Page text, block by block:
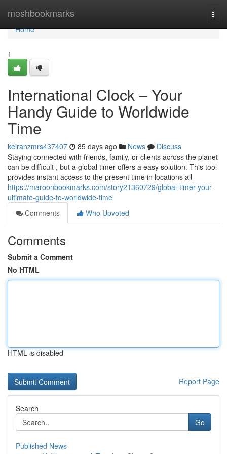
meshbookmarks
Home
Home
1
International Clock – Your
Handy Guide to Worldwide
Time
keiranzmrs437407 85 days ago News
Discuss
Staying connected with friends, family, or clients across the planet
can be difficult , but a global timer offers a easy solution. This tool
provides instant access to the present time in locations all
https://maroonbookmarks.com/story21360729/global-timer-your-
ultimate-guide-to-worldwide-time
Comments
Who Upvoted
Comments
Submit a Comment
No HTML
HTML is disabled
Report Page
Search
Go
Published News